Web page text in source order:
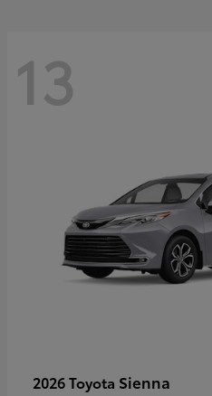
13
2026 Toyota Sienna